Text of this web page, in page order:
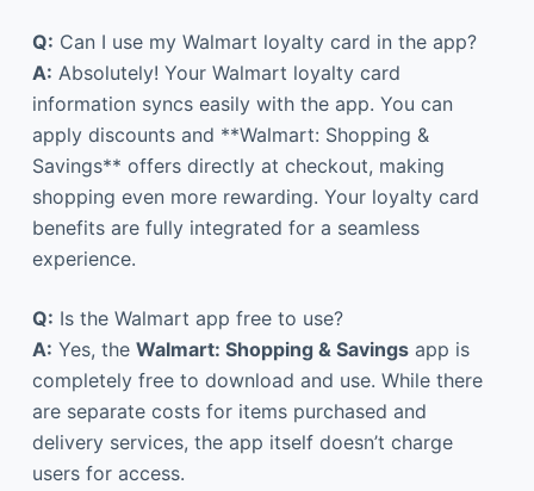
Q: Can I use my Walmart loyalty card in the app?
A: Absolutely! Your Walmart loyalty card
information syncs easily with the app. You can
apply discounts and **Walmart: Shopping &
Savings** offers directly at checkout, making
shopping even more rewarding. Your loyalty card
benefits are fully integrated for a seamless
experience.
Q: Is the Walmart app free to use?
A: Yes, the Walmart: Shopping & Savingsapp is
completely free to download and use. While there
are separate costs for items purchased and
delivery services, the app itself doesn’t charge
users for access.